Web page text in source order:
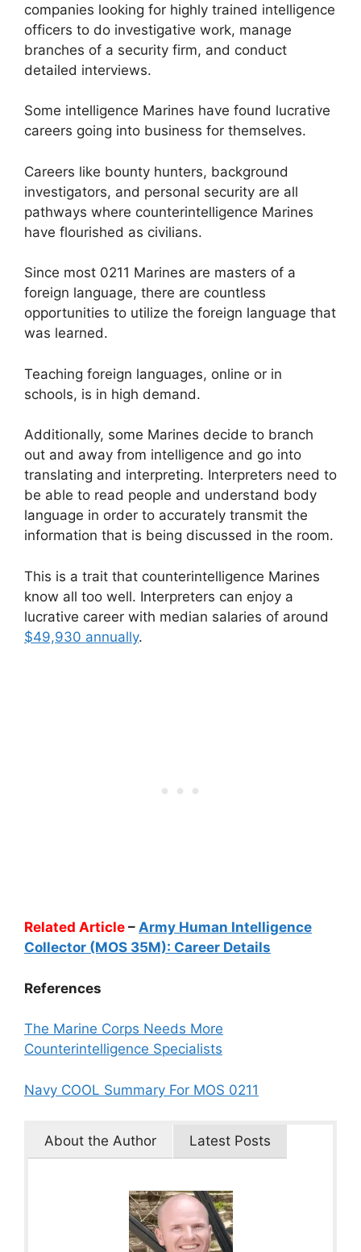
companies looking for highly trained intelligence
officers to do investigative work, manage
branches of a security firm, and conduct
detailed interviews.
Some intelligence Marines have found lucrative
careers going into business for themselves.
Careers like bounty hunters, background
investigators, and personal security are all
pathways where counterintelligence Marines
have flourished as civilians.
Since most 0211 Marines are masters of a
foreign language, there are countless
opportunities to utilize the foreign language that
was learned.
Teaching foreign languages, online or in
schools, is in high demand.
Additionally, some Marines decide to branch
out and away from intelligence and go into
translating and interpreting. Interpreters need to
be able to read people and understand body
language in order to accurately transmit the
information that is being discussed in the room.
This is a trait that counterintelligence Marines
know all too well. Interpreters can enjoy a
lucrative career with median salaries of around
$49,930 annually.
Related Article – Army Human Intelligence
Collector (MOS 35M): Career Details
References
The Marine Corps Needs More
Counterintelligence Specialists
Navy COOL Summary For MOS 0211
About the Author Latest Posts